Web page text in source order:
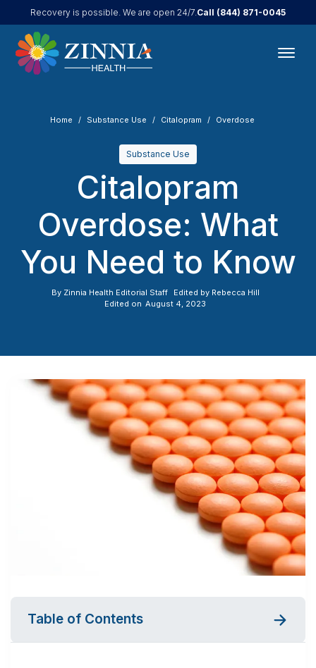
Recovery is possible. We are open 24/7.Call (844) 871-0045
Home Substance Use Citalopram Overdose
Substance Use
Citalopram
Overdose: What
You Need to Know
By Zinnia Health Editorial Staff Edited by Rebecca Hill
Edited on August 4, 2023
Table of Contents